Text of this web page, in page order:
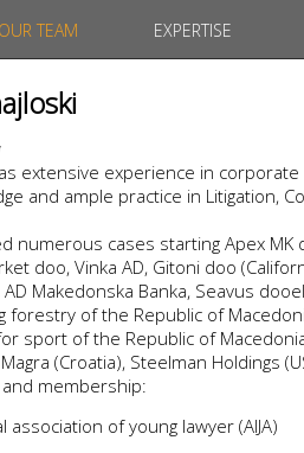
OUR TEAM EXPERTISE
extensive experience in
and ample practice in Litigation,
numerous cases starting Apex MK
doo, Vinka AD, Gitoni doo
AD Makedonska Banka, Seavus
of the Republic of
sport of the Republic of
(Croatia), Steelman Holdings
membership:
of young lawyer (AIJA)